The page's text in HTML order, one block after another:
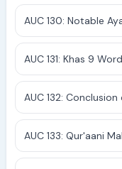
AUC 130: Notable
AUC 131: Khas 9
AUC 132:
AUC 133: Qur'aani